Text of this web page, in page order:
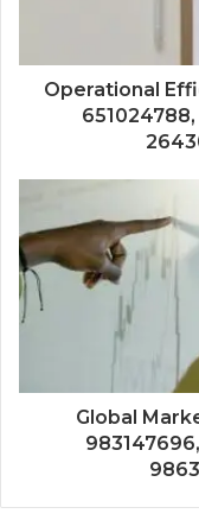
Operational
Global